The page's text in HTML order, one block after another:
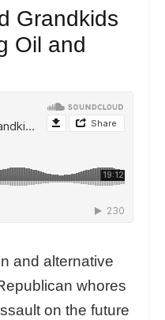
Grandkids
Oil and
and alternative
whores
on the future